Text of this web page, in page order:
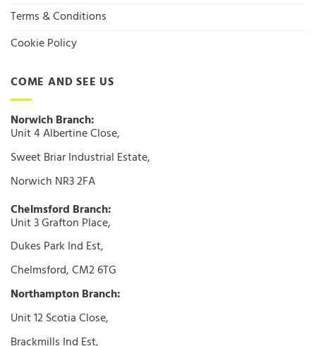
Terms & Conditions
Cookie Policy
COME AND SEE US
Norwich Branch:
Unit 4 Albertine Close,
Sweet Briar Industrial Estate,
Norwich NR3 2FA
Chelmsford Branch:
Unit 3 Grafton Place,
Dukes Park Ind Est,
Chelmsford, CM2 6TG
Northampton Branch:
Unit 12 Scotia Close,
Brackmills Ind Est,